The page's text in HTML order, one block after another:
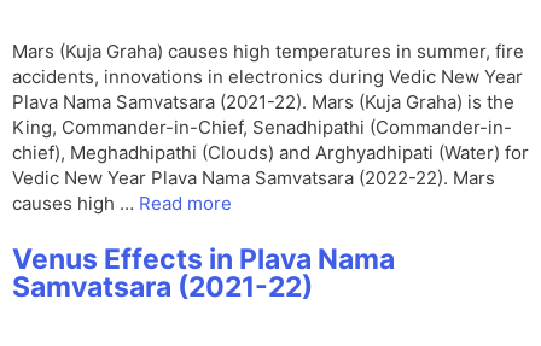
Mars (Kuja Graha) causes high temperatures in summer, fire
accidents, innovations in electronics during Vedic New Year
Plava Nama Samvatsara (2021-22). Mars (Kuja Graha) is the
King, Commander-in-Chief, Senadhipathi (Commander-in-
chief), Meghadhipathi (Clouds) and Arghyadhipati (Water) for
Vedic New Year Plava Nama Samvatsara (2022-22). Mars
causes high … Read more
Venus Effects in Plava Nama
Samvatsara (2021-22)